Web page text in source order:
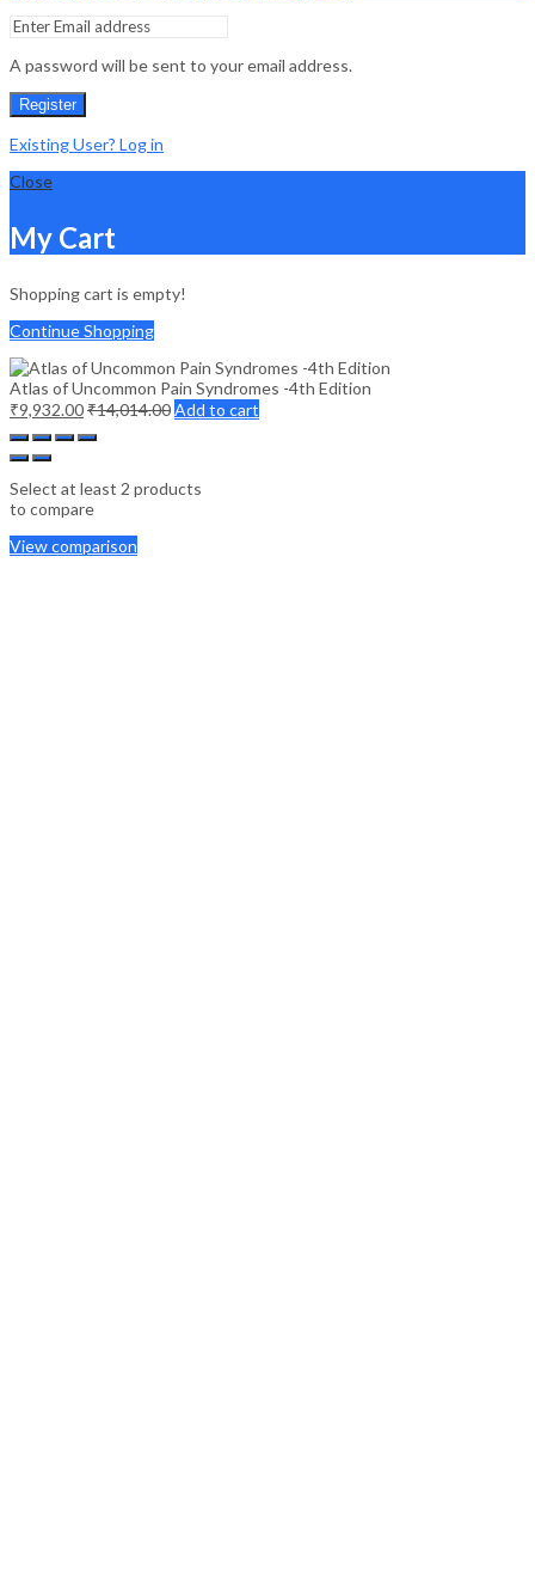
A password will be sent to your email address.
Register
Existing User? Log in
Close
My Cart
Shopping cart is empty!
Continue Shopping
Atlas of Uncommon Pain Syndromes -4th Edition
₹9,932.00₹14,014.00Add to cart
Select at least 2 products
to compare
View comparison